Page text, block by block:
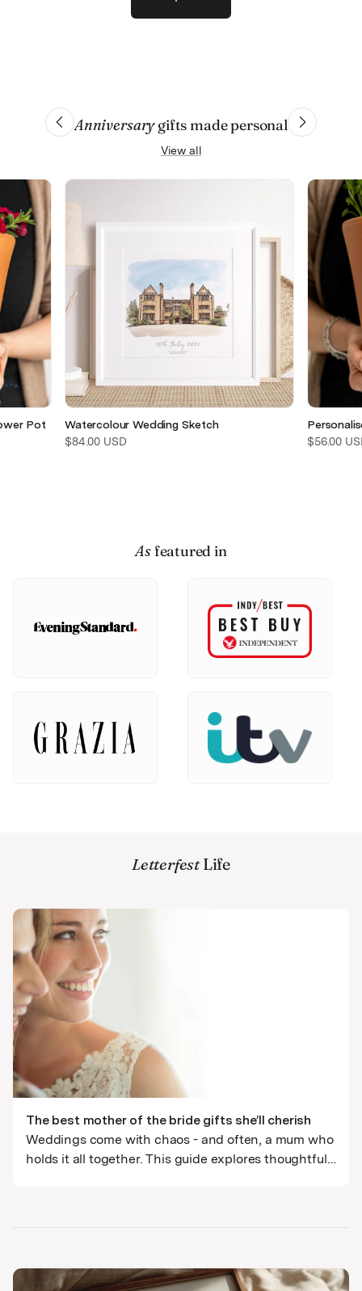
Anniversarygifts made personal
View all
Pot
Watercolour Wedding Sketch
$84.00 USD
$56.00
Asfeatured in
LetterfestLife
The best mother of the bride gifts she’ll cherish
Weddings come with chaos - and often, a mum who
holds it all together. This guide explores thoughtful,